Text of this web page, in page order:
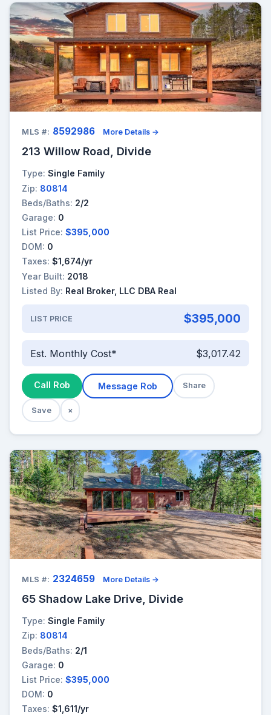
MLS #: 8592986 More Details →
213 Willow Road, Divide
Type: Single Family
Zip: 80814
Beds/Baths: 2/2
Garage: 0
List Price: $395,000
DOM: 0
Taxes: $1,674/yr
Year Built: 2018
Listed By: Real Broker, LLC DBA Real
LIST PRICE $395,000
Est. Monthly Cost* $3,017.42
Call Rob Message Rob Share
Save ×
MLS #: 2324659 More Details →
65 Shadow Lake Drive, Divide
Type: Single Family
Zip: 80814
Beds/Baths: 2/1
Garage: 0
List Price: $395,000
DOM: 0
Taxes: $1,611/yr